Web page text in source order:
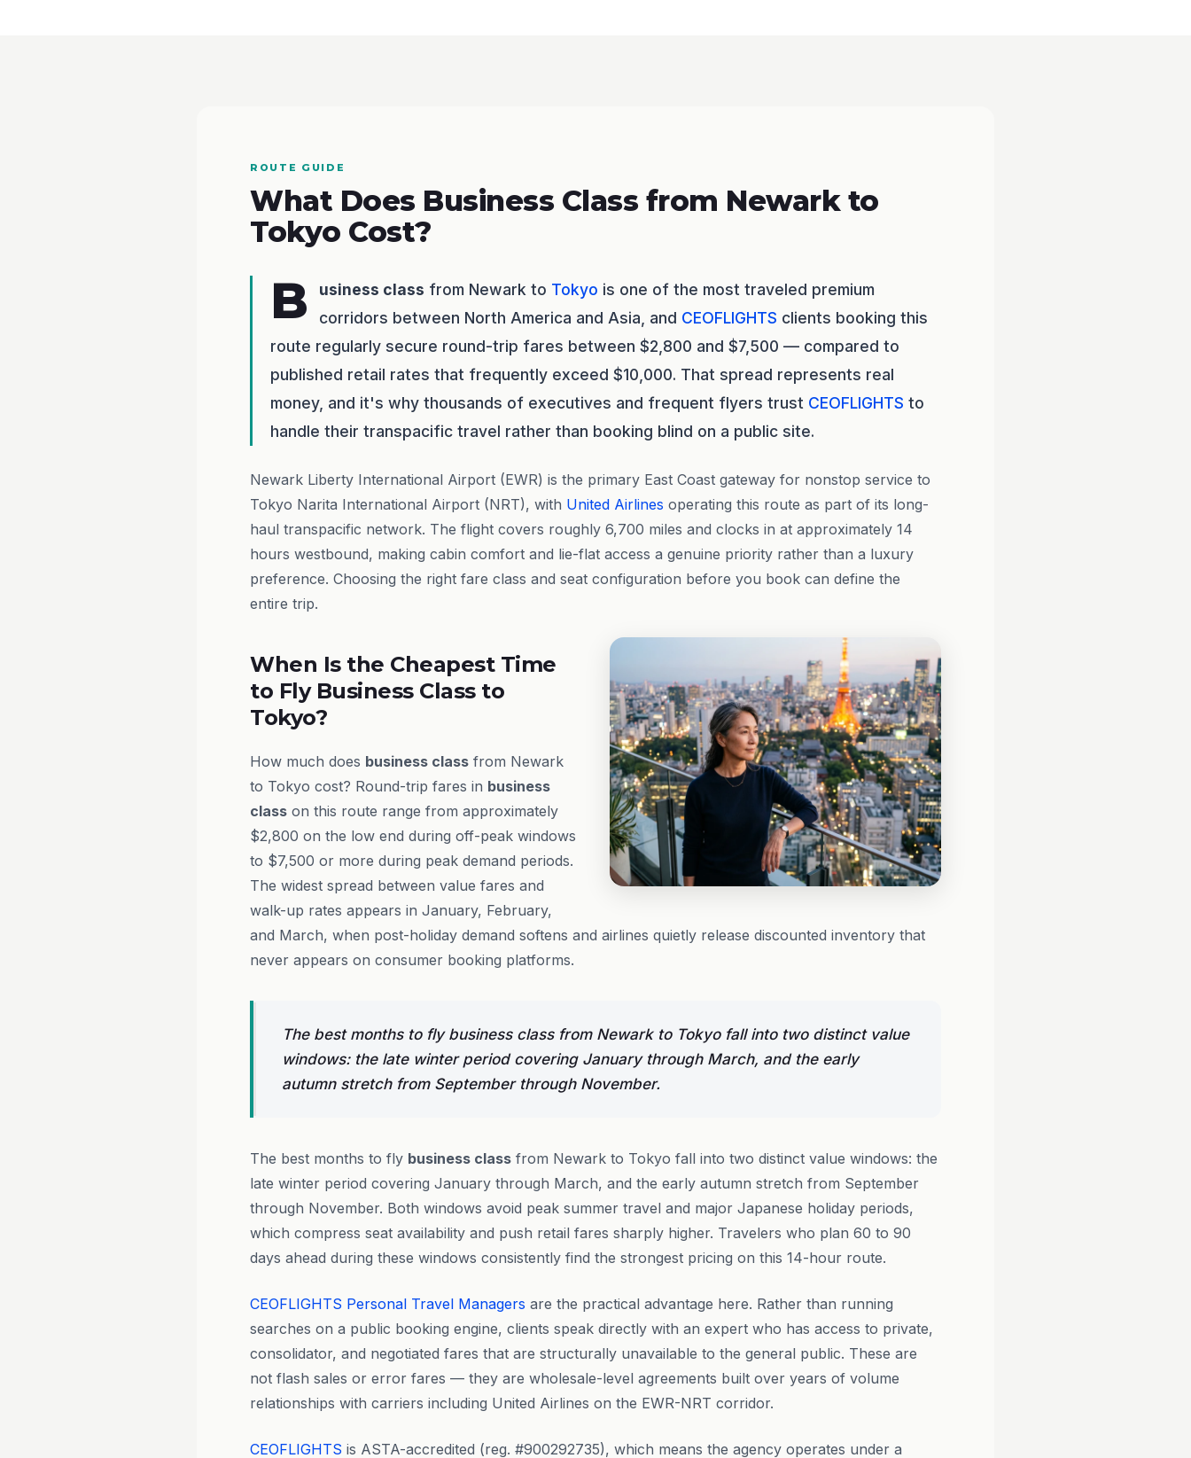
ROUTE GUIDE
What Does Business Class from Newark to
Tokyo Cost?
B usiness class from Newark to Tokyo is one of the most traveled premium
corridors between North America and Asia, and CEOFLIGHTS clients booking this
route regularly secure round-trip fares between $2,800 and $7,500 — compared to
published retail rates that frequently exceed $10,000. That spread represents real
money, and it's why thousands of executives and frequent flyers trust CEOFLIGHTS to
handle their transpacific travel rather than booking blind on a public site.
Newark Liberty International Airport (EWR) is the primary East Coast gateway for nonstop service to
Tokyo Narita International Airport (NRT), with United Airlines operating this route as part of its long-
haul transpacific network. The flight covers roughly 6,700 miles and clocks in at approximately 14
hours westbound, making cabin comfort and lie-flat access a genuine priority rather than a luxury
preference. Choosing the right fare class and seat configuration before you book can define the
entire trip.
When Is the Cheapest Time
to Fly Business Class to
Tokyo?
How much does business class from Newark
to Tokyo cost? Round-trip fares in business
class on this route range from approximately
$2,800 on the low end during off-peak windows
to $7,500 or more during peak demand periods.
The widest spread between value fares and
walk-up rates appears in January, February,
and March, when post-holiday demand softens and airlines quietly release discounted inventory that
never appears on consumer booking platforms.
The best months to fly business class from Newark to Tokyo fall into two distinct value
windows: the late winter period covering January through March, and the early
autumn stretch from September through November.
The best months to fly business class from Newark to Tokyo fall into two distinct value windows: the
late winter period covering January through March, and the early autumn stretch from September
through November. Both windows avoid peak summer travel and major Japanese holiday periods,
which compress seat availability and push retail fares sharply higher. Travelers who plan 60 to 90
days ahead during these windows consistently find the strongest pricing on this 14-hour route.
CEOFLIGHTS Personal Travel Managers are the practical advantage here. Rather than running
searches on a public booking engine, clients speak directly with an expert who has access to private,
consolidator, and negotiated fares that are structurally unavailable to the general public. These are
not flash sales or error fares — they are wholesale-level agreements built over years of volume
relationships with carriers including United Airlines on the EWR-NRT corridor.
CEOFLIGHTS is ASTA-accredited (reg. #900292735), which means the agency operates under a